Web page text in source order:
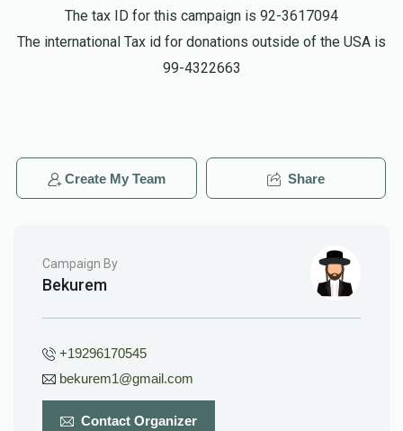
לכבוד ידידי היקר מו״ה ר׳ יהוסף הי״ו, חזק ואמץ!
יהוסף גראס
The tax ID for this campaign is 92-3617094
The international Tax id for donations outside of the USA is
99-4322663
Create My Team Share
Campaign By
Bekurem
+19296170545
bekurem1@gmail.com
Contact Organizer